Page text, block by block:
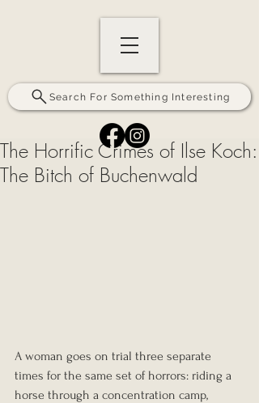
Search For Something Interesting
The Horrific Crimes of Ilse Koch:
The Bitch of Buchenwald
A woman goes on trial three separate
times for the same set of horrors: riding a
horse through a concentration camp,